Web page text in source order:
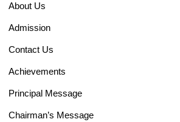
About Us
Admission
Contact Us
Achievements
Principal Message
Chairman’s Message